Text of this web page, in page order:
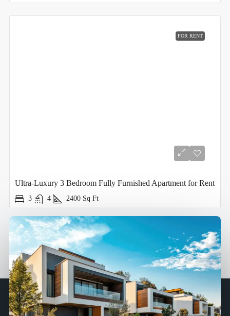
FOR RENT
Ultra-Luxury 3 Bedroom Fully Furnished Apartment for Rent
3 4 2400 Sq Ft